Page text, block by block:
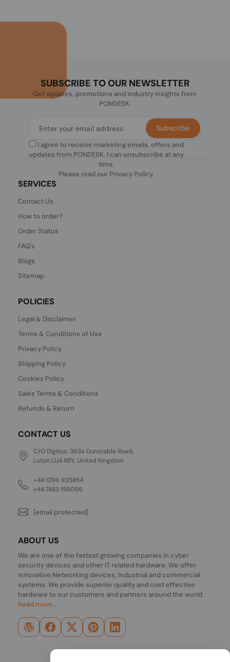
SUBSCRIBE TO OUR NEWSLETTER
Get updates, promotions and industry insights from
PONDESK.
I agree to receive marketing emails, offers and
updates from PONDESK. I can unsubscribe at any
time.
Please read our Privacy Policy.
Subscribe
SERVICES
Contact Us
How to order?
Order Status
FAQ's
Blogs
Sitemap
POLICIES
Legal & Disclaimer
Terms & Conditions of Use
Privacy Policy
Shipping Policy
Cookies Policy
Sales Terms & Conditions
Refunds & Return
CONTACT US
C/O Digitus, 363a Dunstable Road,
Luton LU4 8BY, United Kingdom
+44 1296 925854
+44 7483 156096
[email protected]
ABOUT US
We are one of the fastest growing companies in cyber
security devices and other IT related hardware. We offer
innovative Networking devices, Industrial and commercial
systems. We provide superior quality and cost effective
hardware to our customers and partners around the world.
Read more...